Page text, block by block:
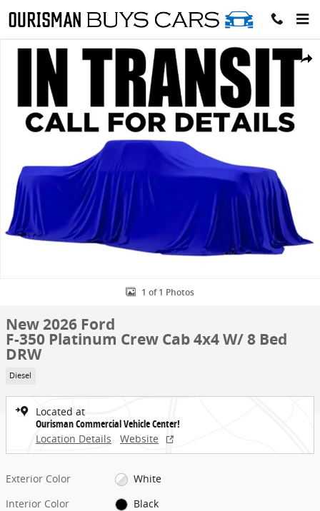
Share
New 2026 Ford F-350 Platinum Crew Cab 4x4 W/ 8 Bed DRW Crew
1 of 1 Photos
New 2026 Ford
F-350 Platinum Crew Cab 4x4 W/ 8 Bed
DRW
Diesel
Located at
Ourisman Commercial Vehicle Center!
Location Details
Website
Exterior Color
White
Interior Color
Black